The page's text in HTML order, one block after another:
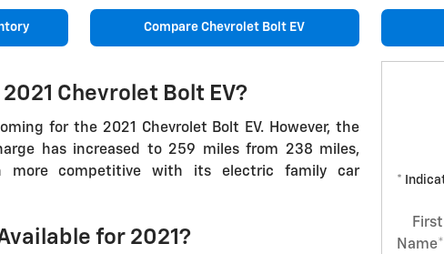
Compare Chevrolet Bolt EV
Chevrolet Bolt EV?
for the 2021 Chevrolet Bolt EV. However, the
has increased to 259 miles from 238 miles,
more competitive with its electric family car
for 2021?
*
First
Name*